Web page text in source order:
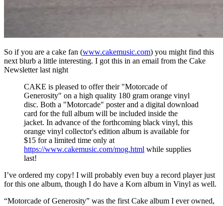
So if you are a cake fan (www.cakemusic.com) you might find this
next blurb a little interesting. I got this in an email from the Cake
Newsletter last night
CAKE is pleased to offer their "Motorcade of
Generosity" on a high quality 180 gram orange vinyl
disc. Both a "Motorcade" poster and a digital download
card for the full album will be included inside the
jacket. In advance of the forthcoming black vinyl, this
orange vinyl collector's edition album is available for
$15 for a limited time only at
https://www.cakemusic.com/mog.html while supplies
last!
I’ve ordered my copy! I will probably even buy a record player just
for this one album, though I do have a Korn album in Vinyl as well.
“Motorcade of Generosity” was the first Cake album I ever owned,